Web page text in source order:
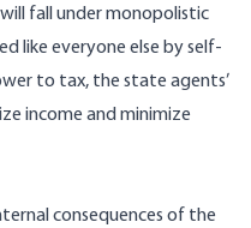
fall under monopolistic
like everyone else by self-
to tax, the state agents’
income and minimize
consequences of the